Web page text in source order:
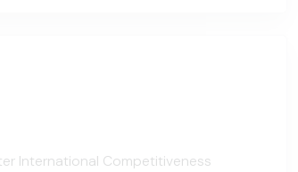
International Competitiveness